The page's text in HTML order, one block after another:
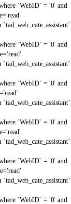
`WebID` = '0' and
`WebID` = '0' and
`WebID` = '0' and
`WebID` = '0' and
`WebID` = '0' and
`WebID` = '0' and